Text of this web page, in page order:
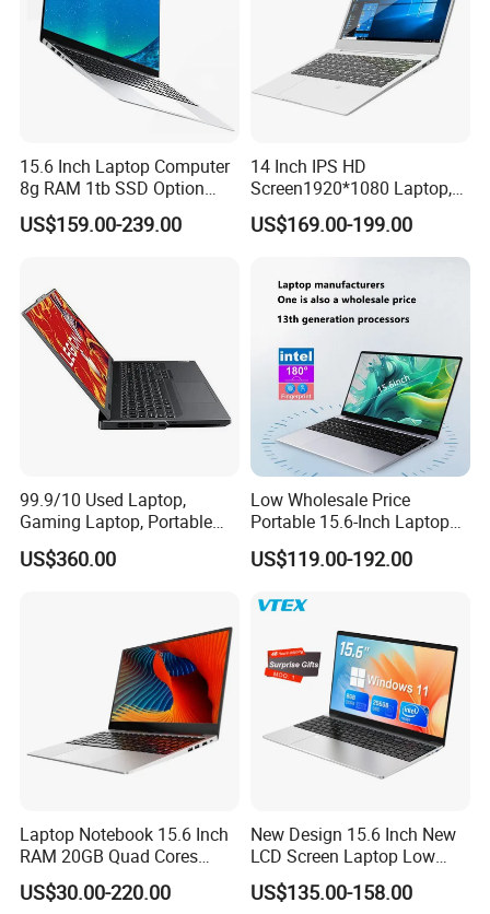
15.6 Inch Laptop Computer
8g RAM 1tb SSD Option
Win10 Silver FHD Screen
Office Study PC
US$159.00-239.00
14 Inch IPS HD
Screen1920*1080 Laptop,
Intel Core Kbl-R&Kbl-U,
3867u/4417/I3-5005u/I3-
8130u/I3-7020u/I5-
8260u/I5-5275u/I7-8550u
Processor
US$169.00-199.00
99.9/10 Used Laptop,
Gaming Laptop, Portable
Laptop R9000p, Notebook
Ai Laptop
US$360.00
Low Wholesale Price
Portable 15.6-Inch Laptop
for Business Office and
Learning Design, Intel
Unlock
US$119.00-192.00
Laptop Notebook 15.6 Inch
RAM 20GB Quad Cores
AMD R5 2500u Gaming
Laptop
US$30.00-220.00
New Design 15.6 Inch New
LCD Screen Laptop Low
Price Cheap Student &
Education Laptop Computer
US$135.00-158.00